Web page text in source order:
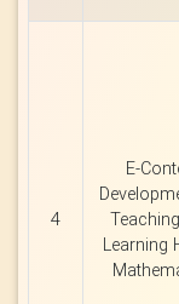
4
E-
Learning